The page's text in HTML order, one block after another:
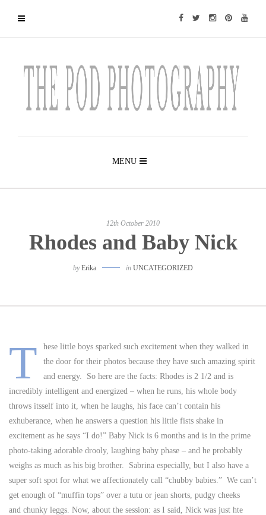
MENU
12th October 2010
Rhodes and Baby Nick
byErika in UNCATEGORIZED
T
hese little boys sparked such excitement when they walked in
the door for their photos because they have such amazing spirit
and energy. So here are the facts: Rhodes is 2 1/2 and is
incredibly intelligent and energized – when he runs, his whole body
throws itsself into it, when he laughs, his face can’t contain his
exhuberance, when he answers a question his little fists shake in
excitement as he says “I do!” Baby Nick is 6 months and is in the prime
photo-taking adorable drooly, laughing baby phase – and he probably
weighs as much as his big brother. Sabrina especially, but I also have a
super soft spot for what we affectionately call “chubby babies.” We can’t
get enough of “muffin tops” over a tutu or jean shorts, pudgy cheeks
and chunky leggs. Now, about the session: as I said, Nick was just hte